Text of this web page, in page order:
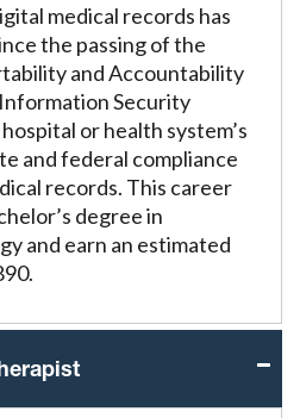
medical records has
the passing of the
and Accountability
Security
or health system’s
and federal compliance
records. This career
degree in
and earn an estimated